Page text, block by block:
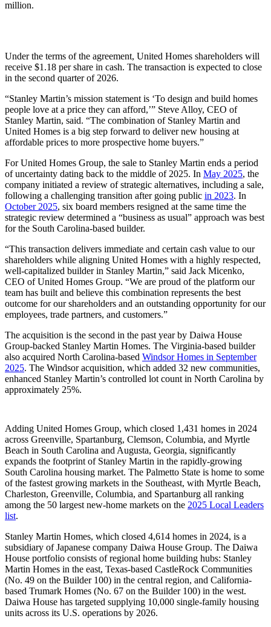
million.
Under the terms of the agreement, United Homes shareholders will
receive $1.18 per share in cash. The transaction is expected to close
in the second quarter of 2026.
“Stanley Martin’s mission statement is ‘To design and build homes
people love at a price they can afford,’” Steve Alloy, CEO of
Stanley Martin, said. “The combination of Stanley Martin and
United Homes is a big step forward to deliver new housing at
affordable prices to more prospective home buyers.”
For United Homes Group, the sale to Stanley Martin ends a period
of uncertainty dating back to the middle of 2025. In May 2025, the
company initiated a review of strategic alternatives, including a sale,
following a challenging transition after going public in 2023. In
October 2025, six board members resigned at the same time the
strategic review determined a “business as usual” approach was best
for the South Carolina-based builder.
“This transaction delivers immediate and certain cash value to our
shareholders while aligning United Homes with a highly respected,
well-capitalized builder in Stanley Martin,” said Jack Micenko,
CEO of United Homes Group. “We are proud of the platform our
team has built and believe this combination represents the best
outcome for our shareholders and an outstanding opportunity for our
employees, trade partners, and customers.”
The acquisition is the second in the past year by Daiwa House
Group-backed Stanley Martin Homes. The Virginia-based builder
also acquired North Carolina-based Windsor Homes in September
2025. The Windsor acquisition, which added 32 new communities,
enhanced Stanley Martin’s controlled lot count in North Carolina by
approximately 25%.
Adding United Homes Group, which closed 1,431 homes in 2024
across Greenville, Spartanburg, Clemson, Columbia, and Myrtle
Beach in South Carolina and Augusta, Georgia, significantly
expands the footprint of Stanley Martin in the rapidly-growing
South Carolina housing market. The Palmetto State is home to some
of the fastest growing markets in the Southeast, with Myrtle Beach,
Charleston, Greenville, Columbia, and Spartanburg all ranking
among the 50 largest new-home markets on the 2025 Local Leaders
list.
Stanley Martin Homes, which closed 4,614 homes in 2024, is a
subsidiary of Japanese company Daiwa House Group. The Daiwa
House portfolio consists of regional home building hubs: Stanley
Martin Homes in the east, Texas-based CastleRock Communities
(No. 49 on the Builder 100) in the central region, and California-
based Trumark Homes (No. 67 on the Builder 100) in the west.
Daiwa House has targeted supplying 10,000 single-family housing
units across its U.S. operations by 2026.